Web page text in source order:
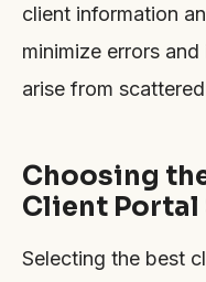
client information
minimize errors
arise from
Choosing
Client
Selecting the best